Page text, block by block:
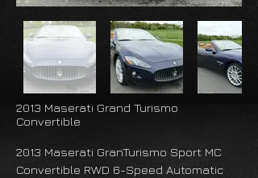
2013 Maserati Grand Turismo
Convertible
2013 Maserati GranTurismo Sport MC
Convertible RWD 6-Speed Automatic